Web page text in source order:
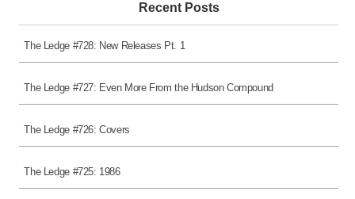
Recent Posts
The Ledge #728: New Releases Pt. 1
The Ledge #727: Even More From the Hudson Compound
The Ledge #726: Covers
The Ledge #725: 1986